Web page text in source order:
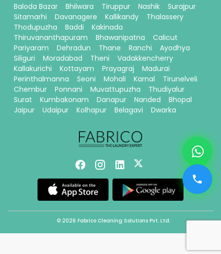
Baloda Bazar
Bhilwara Tiruppur Nashik
Surajpur
Sitamarhi
Davanagere Kallikandy
Thalassery
Thodupuzha
Baddi
Kakinada
Thiruvananthapuram
Bhawanipatna
Calicut
Pariyaram
Dehradun Thane Ranchi
Ayodhya
Siliguri
Moradabad Theni
Vadakkencherry
Kallakurichi
Kottayam Prayagraj
Madurai
Perinthalmanna
Seoni Mohali Karnal
Tirunelveli
Chembur
Ponnani Muvattupuzha
Thudiyalur
Surat
Kumbakonam Danapur Nanded
Bhopal
Jaipur
Udaipur Kolhapur Belagavi Dwarka
© 2026 Fabrico Cleaning Solutions Pvt. Ltd.